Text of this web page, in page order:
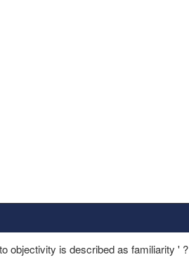
objectivity is described as familiarity ' ?